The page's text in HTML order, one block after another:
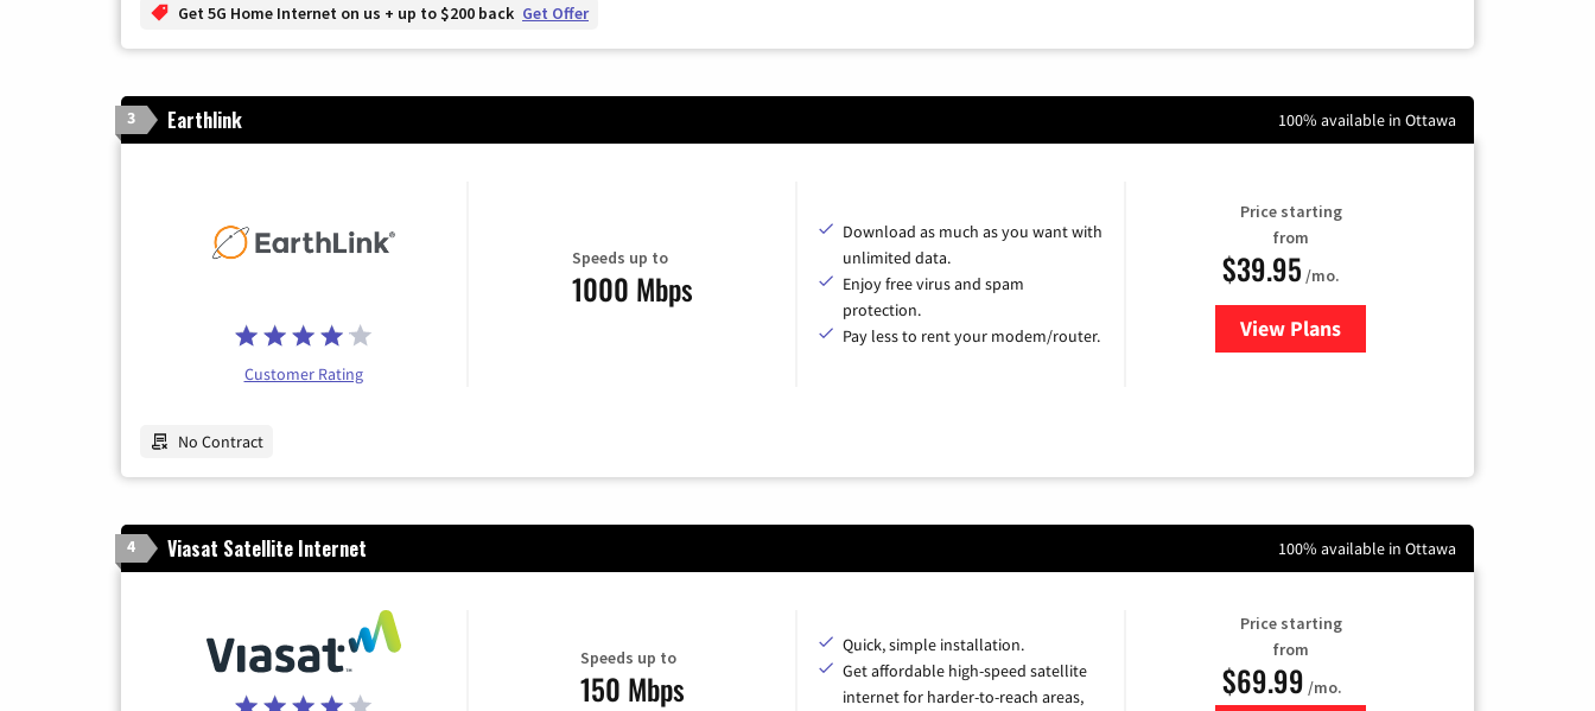
Get 5G Home Internet on us + up to $200 back Get Offer
3 Earthlink 100% available in Ottawa
Customer Rating
Speeds up to
1000 Mbps
Download as much as you want with
unlimited data.
Enjoy free virus and spam
protection.
Pay less to rent your modem/router.
Price starting
from
$39.95 /mo.
View Plansfor Earthlink
No Contract
4 Viasat Satellite Internet 100% available in Ottawa
Speeds up to
150 Mbps
Quick, simple installation.
Get affordable high-speed satellite
internet for harder-to-reach areas,
Price starting
from
$69.99 /mo.